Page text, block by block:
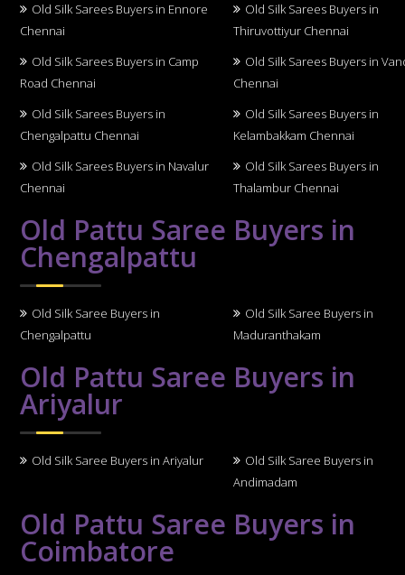
Old Silk Sarees Buyers in Ennore
Chennai
Old Silk Sarees Buyers in
Thiruvottiyur Chennai
Old Silk Sarees Buyers in Camp
Road Chennai
Old Silk Sarees Buyers in
Chennai
Old Silk Sarees Buyers in
Chengalpattu Chennai
Old Silk Sarees Buyers in
Kelambakkam Chennai
Old Silk Sarees Buyers in Navalur
Chennai
Old Silk Sarees Buyers in
Thalambur Chennai
Old Pattu Saree Buyers in
Chengalpattu
Old Silk Saree Buyers in
Chengalpattu
Old Silk Saree Buyers in
Maduranthakam
Old Pattu Saree Buyers in
Ariyalur
Old Silk Saree Buyers in Ariyalur
Old Silk Saree Buyers in
Andimadam
Old Pattu Saree Buyers in
Coimbatore